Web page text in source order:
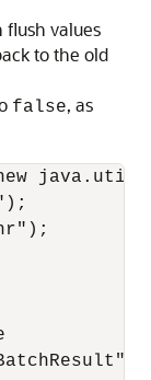
values
to the old
false, as